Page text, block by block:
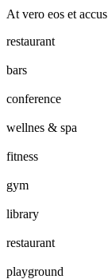
At vero eos et
restaurant
bars
conference
wellnes & spa
fitness
gym
library
restaurant
playground